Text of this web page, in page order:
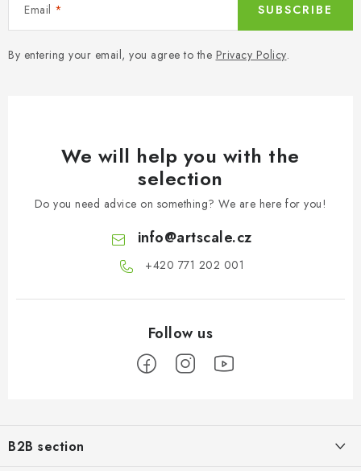
Email
By entering your email, you agree to the Privacy Policy.
SUBSCRIBE
We will help you with the
selection
Do you need advice on something? We are here for you!
info@artscale.cz
+420 771 202 001​
oB2B section